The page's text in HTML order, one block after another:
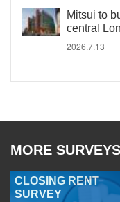
Mitsui to
central
2026.7.13
MORE
CLOSING RENT
SURVEY